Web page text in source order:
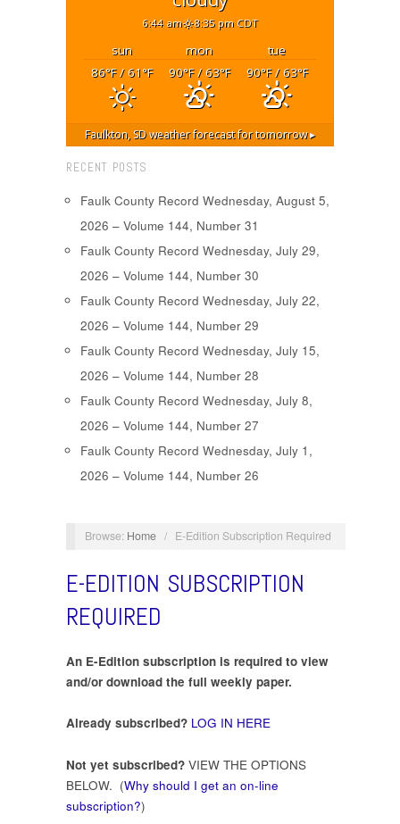
6:44 am 8:35 pm CDT
sun mon
tue
86°F/ 61°F 90°F/ 63°F 90°F/ 63°F
Faulkton, SDweather forecast for tomorrow ▸
RECENT POSTS
Faulk County Record Wednesday, August 5,
2026 – Volume 144, Number 31
Faulk County Record Wednesday, July 29,
2026 – Volume 144, Number 30
Faulk County Record Wednesday, July 22,
2026 – Volume 144, Number 29
Faulk County Record Wednesday, July 15,
2026 – Volume 144, Number 28
Faulk County Record Wednesday, July 8,
2026 – Volume 144, Number 27
Faulk County Record Wednesday, July 1,
2026 – Volume 144, Number 26
Browse: Home / E-Edition Subscription Required
E-EDITION SUBSCRIPTION
REQUIRED
An E-Edition subscription is required to view
and/or download the full weekly paper.
Already subscribed? LOG IN HERE
Not yet subscribed? VIEW THE OPTIONS
BELOW. (Why should I get an on-line
subscription?)